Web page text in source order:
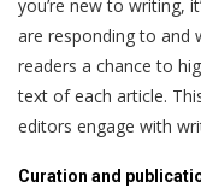
you’re new to writing,
are responding to and
readers a chance to
text of each article.
editors engage with
Curation and